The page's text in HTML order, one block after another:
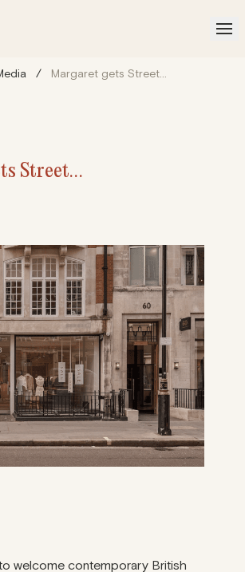
/ Margaret gets Street…
Street…
welcome contemporary British